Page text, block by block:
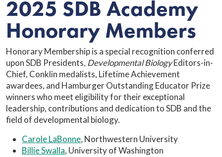
2025 SDB Academy
Honorary Members
Honorary Membership is a special recognition conferred
upon SDB Presidents, Developmental BiologyEditors-in-
Chief, Conklin medalists, Lifetime Achievement
awardees, and Hamburger Outstanding Educator Prize
winners who meet eligibility for their exceptional
leadership, contributions and dedication to SDB and the
field of developmental biology.
Carole LaBonne, Northwestern University
Billie Swalla, University of Washington